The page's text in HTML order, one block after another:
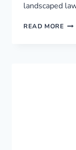
landscaped
READ MORE